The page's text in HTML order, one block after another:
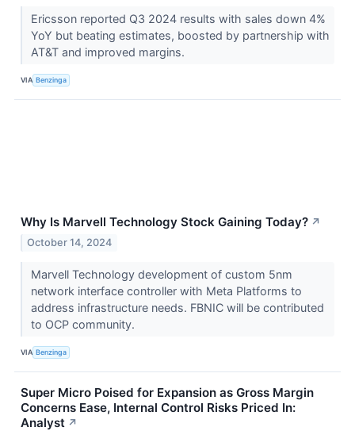
Ericsson reported Q3 2024 results with sales down 4%
YoY but beating estimates, boosted by partnership with
AT&T and improved margins.
VIA Benzinga
Why Is Marvell Technology Stock Gaining Today? ↗
October 14, 2024
Marvell Technology development of custom 5nm
network interface controller with Meta Platforms to
address infrastructure needs. FBNIC will be contributed
to OCP community.
VIA Benzinga
Super Micro Poised for Expansion as Gross Margin
Concerns Ease, Internal Control Risks Priced In:
Analyst ↗